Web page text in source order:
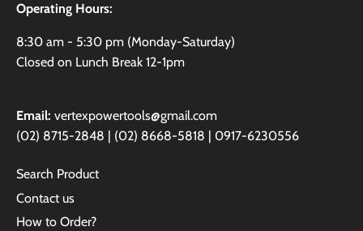
Operating Hours:
8:30 am - 5:30 pm (Monday-Saturday)
Closed on Lunch Break 12-1pm
Email: vertexpowertools@gmail.com
(02) 8715-2848 | (02) 8668-5818 | 0917-6230556
Search Product
Contact us
How to Order?